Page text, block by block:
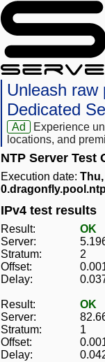
Unleash raw
Dedicated
Ad
Experience
locations, and
NTP Server Test
Execution date: Thu,
IPv4 test results
Result:
OK
Server:
Stratum:
2
Offset:
Delay:
Result:
OK
Server:
Stratum:
1
Offset:
Delay: